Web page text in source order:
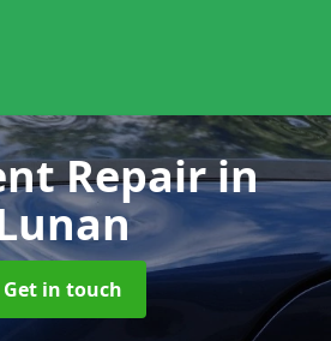
Repairin
Get in touch